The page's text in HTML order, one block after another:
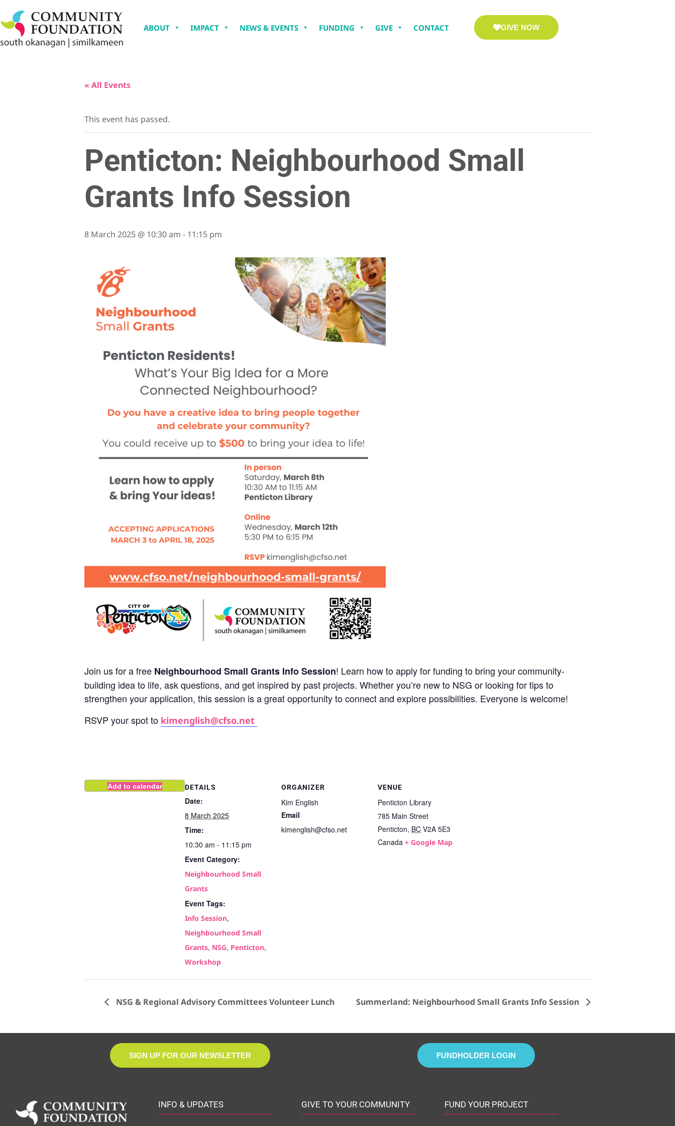
ABOUT IMPACT NEWS & EVENTS FUNDING GIVE CONTACT GIVE NOW
« All Events
This event has passed.
Penticton: Neighbourhood Small
Grants Info Session
8 March 2025 @ 10:30 am - 11:15 pm
Join us for a free Neighbourhood Small Grants Info Session! Learn how to apply for funding to bring your community-
building idea to life, ask questions, and get inspired by past projects. Whether you’re new to NSG or looking for tips to
strengthen your application, this session is a great opportunity to connect and explore possibilities. Everyone is welcome!
RSVP your spot to kimenglish@cfso.net
Add to calendar DETAILS
Date:
8 March 2025
Time:
10:30 am - 11:15 pm
Event Category:
Neighbourhood Small
Grants
Event Tags:
Info Session,
Neighbourhood Small
Grants, NSG, Penticton,
Workshop
ORGANIZER
Kim English
Email
kimenglish@cfso.net
VENUE
Penticton Library
785 Main Street
Penticton, BC V2A 5E3
Canada + Google Map
NSG & Regional Advisory Committees Volunteer Lunch Summerland: Neighbourhood Small Grants Info Session
SIGN UP FOR OUR NEWSLETTER FUNDHOLDER LOGIN
INFO & UPDATES GIVE TO YOUR COMMUNITY FUND YOUR PROJECT